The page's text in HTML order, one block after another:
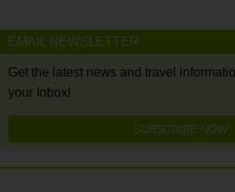
EMAIL NEWSLETTER
Get the latest news and travel
your Inbox!
SUBSCRIBE NOW